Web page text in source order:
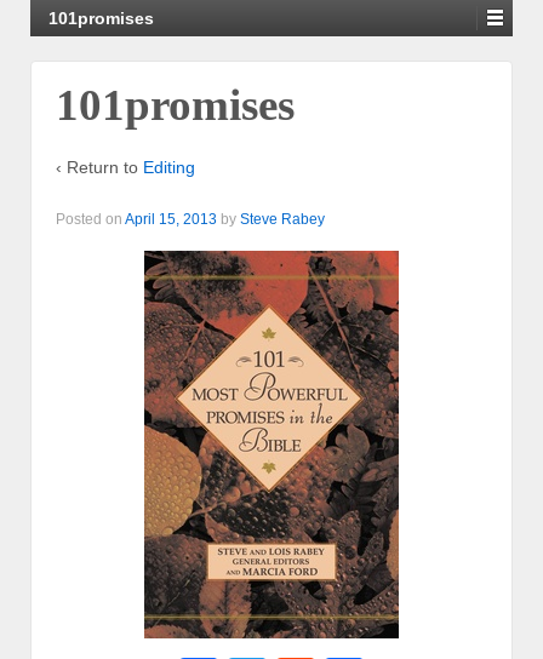
101promises
101promises
‹ Return to Editing
Posted on April 15, 2013 by Steve Rabey